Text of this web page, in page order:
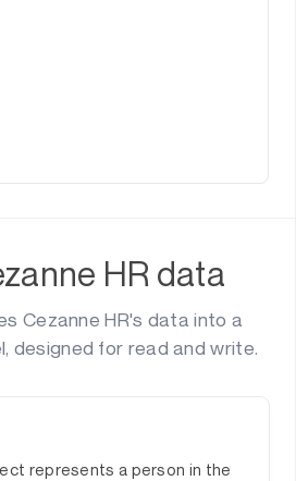
HR data
Cezanne HR's data into a
designed for read and write.
represents a person in the